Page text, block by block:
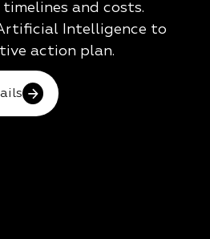
and costs.
Intelligence to
action plan.